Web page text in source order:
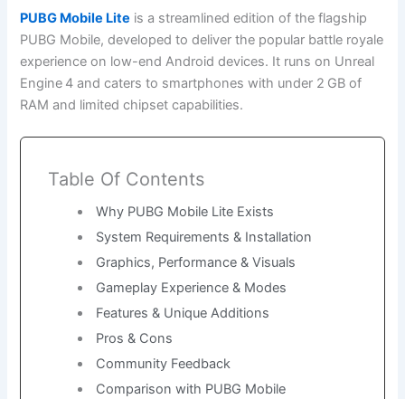
PUBG Mobile Lite is a streamlined edition of the flagship
PUBG Mobile, developed to deliver the popular battle royale
experience on low-end Android devices. It runs on Unreal
Engine 4 and caters to smartphones with under 2 GB of
RAM and limited chipset capabilities.
Table Of Contents
Why PUBG Mobile Lite Exists
System Requirements & Installation
Graphics, Performance & Visuals
Gameplay Experience & Modes
Features & Unique Additions
Pros & Cons
Community Feedback
Comparison with PUBG Mobile